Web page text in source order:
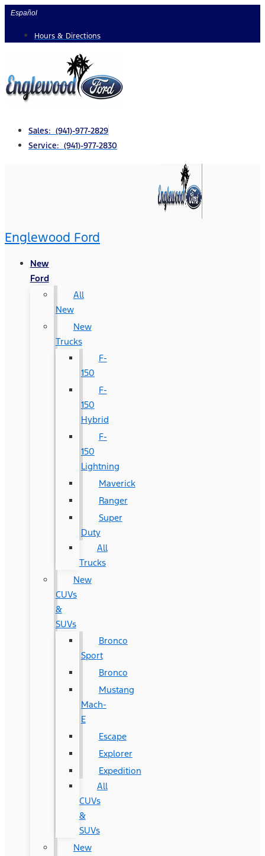
Skip
content
Español
Hours & Directions
Sales: (941)-977-2829
Service: (941)-977-2830
Englewood Ford
New
Ford
All
New
New
Trucks
F-
150
F-
150
Hybrid
F-
150
Lightning
Maverick
Ranger
Super
Duty
All
Trucks
New
CUVs
&
SUVs
Bronco
Sport
Bronco
Mustang
Mach-
E
Escape
Explorer
Expedition
All
CUVs
&
SUVs
New